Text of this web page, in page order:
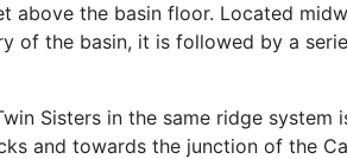
above the basin floor. Located
of the basin, it is followed by a
Sisters in the same ridge
and towards the junction of the